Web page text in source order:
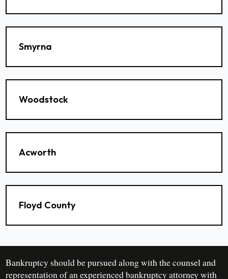
Smyrna
Woodstock
Acworth
Floyd County
Bankruptcy should be pursued along with the counsel and
representation of an experienced bankruptcy attorney with